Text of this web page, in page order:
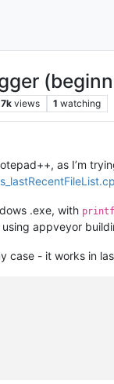
views 1 watching
as I’m
.exe, with printf
appveyor
case - it works in